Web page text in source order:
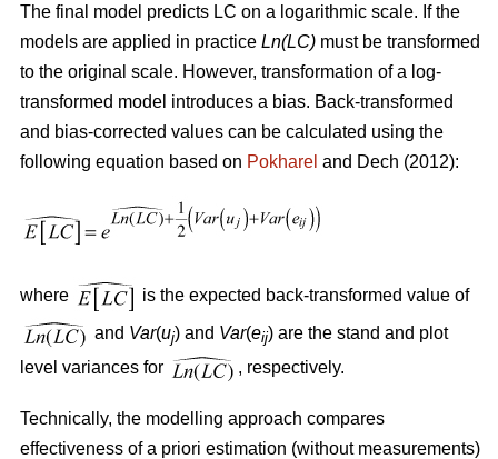
The final model predicts LC on a logarithmic scale. If the
models are applied in practice Ln(LC) must be transformed
to the original scale. However, transformation of a log-
transformed model introduces a bias. Back-transformed
and bias-corrected values can be calculated using the
following equation based on Pokharel and Dech (2012):
where
is the expected back-transformed value of
and Var(uj) and Var(eij) are the stand and plot
level variances for
, respectively.
Technically, the modelling approach compares
effectiveness of a priori estimation (without measurements)